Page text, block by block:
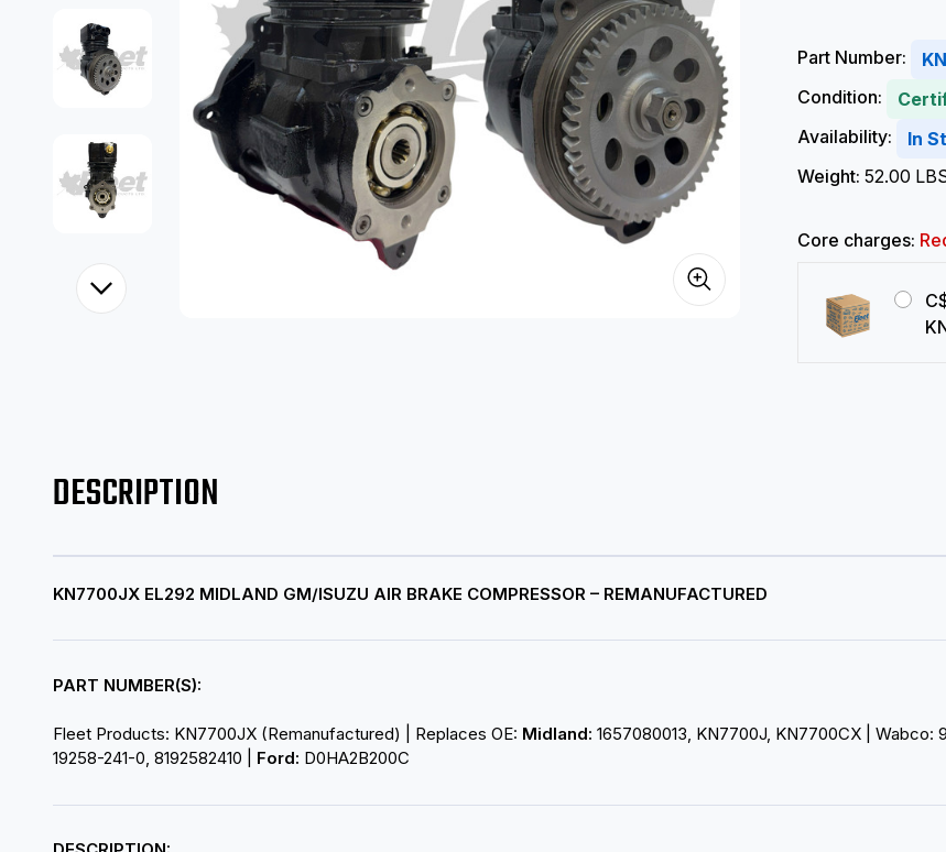
Part Number:
Condition:
Availability:
In
Weight: 52.00
Core charges:
DESCRIPTION
KN7700JX EL292 MIDLAND GM/ISUZU AIR BRAKE COMPRESSOR – REMANUFACTURED
PART NUMBER(S):
Fleet Products: KN7700JX (Remanufactured) | Replaces OE: Midland: 1657080013, KN7700J, KN7700CX | Wabco:
19258-241-0, 8192582410 | Ford: D0HA2B200C